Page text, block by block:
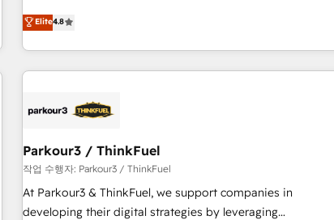
clés : - 10 ans d'expérience - 100+ intégrations CRM
HubSpot réussies - 40 experts conseil - 150 certifications
offering you a roadmap on maximizing EBITDA and
achieving Commercial Excellence. With our targeted
processes, we strengthen your digital transformation and
minimize costs. As HubSpot's Advanced Accredited CRM
business forward. Since 2015 we are fully dedicated to
with reputable companies in B2B sectors such as
manufacturing, SaaS and business services. We prepare a
customized business case that demonstrates the value and
impact of your digital transformation, including a detailed
Elite4.8
Parkour3 / ThinkFuel
작업 수행자: Parkour3 / ThinkFuel
At Parkour3 & ThinkFuel, we support companies in
developing their digital strategies by leveraging